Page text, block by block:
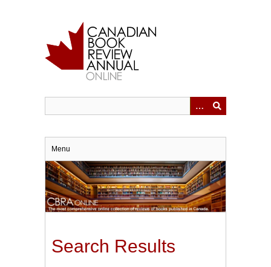
Menu
Search Results